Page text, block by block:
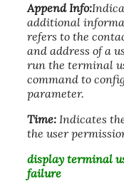
Append Info:
additional
refers to the
and address of a
run the terminal
command to
parameter.
Time: Indicates
the user
display terminal
failure